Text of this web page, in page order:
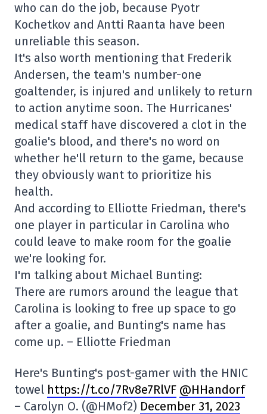
who can do the job, because Pyotr
Kochetkov and Antti Raanta have been
unreliable this season.
It's also worth mentioning that Frederik
Andersen, the team's number-one
goaltender, is injured and unlikely to return
to action anytime soon. The Hurricanes'
medical staff have discovered a clot in the
goalie's blood, and there's no word on
whether he'll return to the game, because
they obviously want to prioritize his
health.
And according to Elliotte Friedman, there's
one player in particular in Carolina who
could leave to make room for the goalie
we're looking for.
I'm talking about Michael Bunting:
There are rumors around the league that
Carolina is looking to free up space to go
after a goalie, and Bunting's name has
come up. – Elliotte Friedman
Here's Bunting's post-gamer with the HNIC
towel https://t.co/7Rv8e7RlVF @HHandorf
– Carolyn O. (@HMof2) December 31, 2023